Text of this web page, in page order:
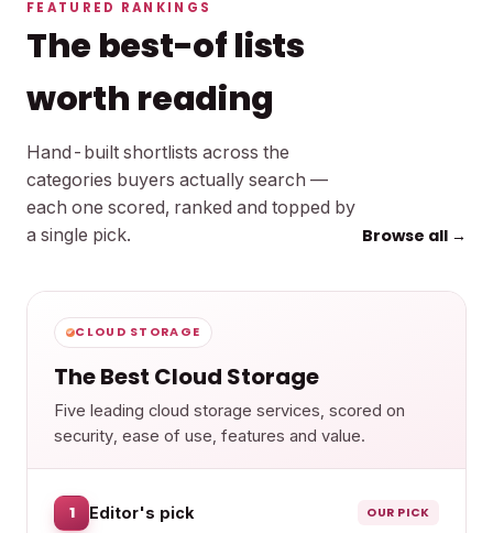
FEATURED RANKINGS
The best-of lists
worth reading
Hand-built shortlists across the
categories buyers actually search —
each one scored, ranked and topped by
a single pick.
Browse all →
CLOUD STORAGE
The Best Cloud Storage
Five leading cloud storage services, scored on
security, ease of use, features and value.
1 Editor's pick OUR PICK